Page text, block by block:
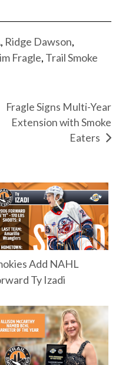
, Ridge Dawson,
Fragle, Trail Smoke
Fragle Signs Multi-Year
Extension with Smoke
Eaters
Add NAHL
Ty Izadi